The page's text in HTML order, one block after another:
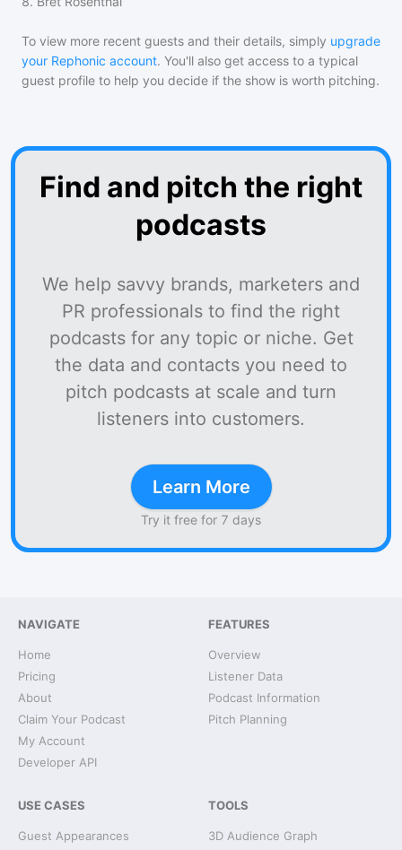
To view more recent guests and their details, simply upgrade
your Rephonic account. You'll also get access to a typical
guest profile to help you decide if the show is worth pitching.
Find and pitch the right
podcasts
We help savvy brands, marketers and
PR professionals to find the right
podcasts for any topic or niche. Get
the data and contacts you need to
pitch podcasts at scale and turn
listeners into customers.
Learn More
Try it free for 7 days
NAVIGATE
Home
Pricing
About
Claim Your Podcast
My Account
Developer API
FEATURES
Overview
Listener Data
Podcast Information
Pitch Planning
USE CASES
Guest Appearances
TOOLS
3D Audience Graph